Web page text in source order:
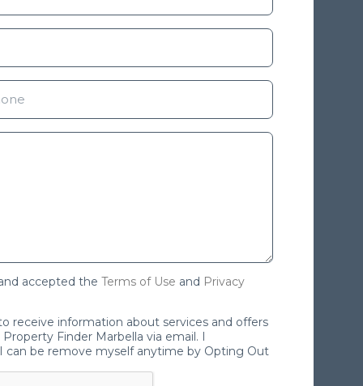
accepted the Terms of Use and Privacy
receive information about services and offers
Finder Marbella via email. I
can be remove myself anytime by Opting Out